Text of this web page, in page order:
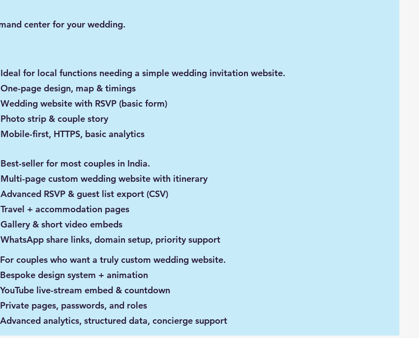
center for your wedding.
Ideal for local functions needing a simple wedding invitation website.
One-page design, map & timings
Wedding website with RSVP (basic form)
Photo strip & couple story
Mobile-first, HTTPS, basic analytics
Best-seller for most couples in India.
Multi-page custom wedding website with itinerary
Advanced RSVP & guest list export (CSV)
Travel + accommodation pages
Gallery & short video embeds
WhatsApp share links, domain setup, priority support
For couples who want a truly custom wedding website.
Bespoke design system + animation
YouTube live-stream embed & countdown
Private pages, passwords, and roles
Advanced analytics, structured data, concierge support